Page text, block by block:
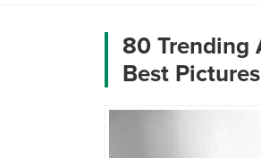
80 Trending
Best Pictures